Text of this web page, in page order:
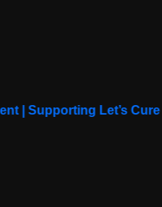
| Supporting Let’s